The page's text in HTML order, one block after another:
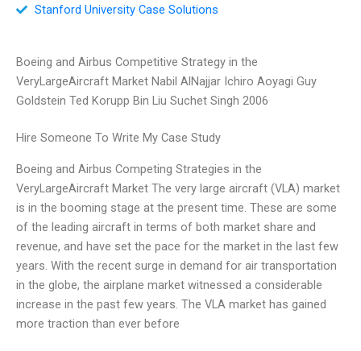
Stanford University Case Solutions
Boeing and Airbus Competitive Strategy in the
VeryLargeAircraft Market Nabil AlNajjar Ichiro Aoyagi Guy
Goldstein Ted Korupp Bin Liu Suchet Singh 2006
Hire Someone To Write My Case Study
Boeing and Airbus Competing Strategies in the
VeryLargeAircraft Market The very large aircraft (VLA) market
is in the booming stage at the present time. These are some
of the leading aircraft in terms of both market share and
revenue, and have set the pace for the market in the last few
years. With the recent surge in demand for air transportation
in the globe, the airplane market witnessed a considerable
increase in the past few years. The VLA market has gained
more traction than ever before